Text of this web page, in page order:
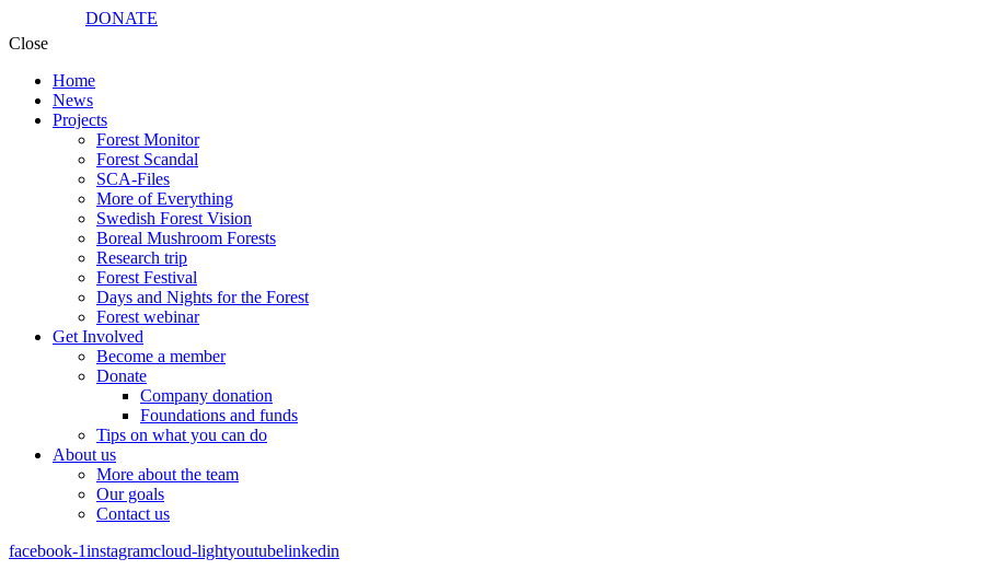
DONATE
Close
Home
News
Projects
Forest Monitor
Forest Scandal
SCA-Files
More of Everything
Swedish Forest Vision
Boreal Mushroom Forests
Research trip
Forest Festival
Days and Nights for the Forest
Forest webinar
Get Involved
Become a member
Donate
Company donation
Foundations and funds
Tips on what you can do
About us
More about the team
Our goals
Contact us
facebook-1instagramcloud-lightyoutubelinkedin